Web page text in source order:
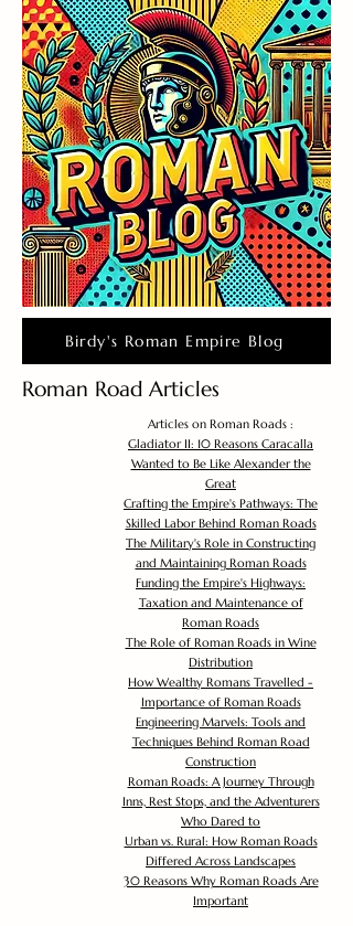
Birdy's Roman Empire Blog
Roman Road Articles
Articles on Roman Roads :
Gladiator II: 10 Reasons Caracalla
Wanted to Be Like Alexander the
Great
Crafting the Empire's Pathways: The
Skilled Labor Behind Roman Roads
The Military's Role in Constructing
and Maintaining Roman Roads
Funding the Empire's Highways:
Taxation and Maintenance of
Roman Roads
The Role of Roman Roads in Wine
Distribution
How Wealthy Romans Travelled -
Importance of Roman Roads
Engineering Marvels: Tools and
Techniques Behind Roman Road
Construction
Roman Roads: A Journey Through
Inns, Rest Stops, and the Adventurers
Who Dared to
Urban vs. Rural: How Roman Roads
Differed Across Landscapes
30 Reasons Why Roman Roads Are
Important